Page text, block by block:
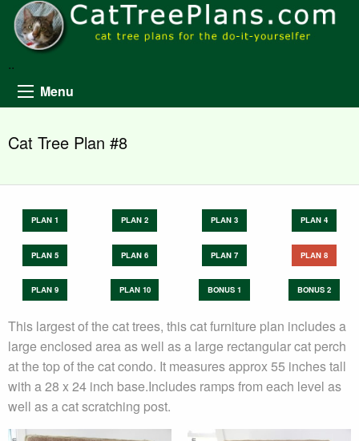
..
Menu
Cat Tree Plan #8
PLAN 1 PLAN 2 PLAN 3 PLAN 4
PLAN 5 PLAN 6 PLAN 7 PLAN 8
PLAN 9 PLAN 10 BONUS 1 BONUS 2
This largest of the cat trees, this cat furniture plan includes a
large enclosed area as well as a large rectangular cat perch
at the top of the cat condo. It measures approx 55 inches tall
with a 28 x 24 inch base.Includes ramps from each level as
well as a cat scratching post.